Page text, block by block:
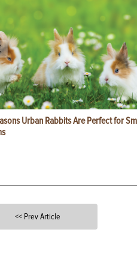
Urban Rabbits Are Perfect for
<< Prev Article